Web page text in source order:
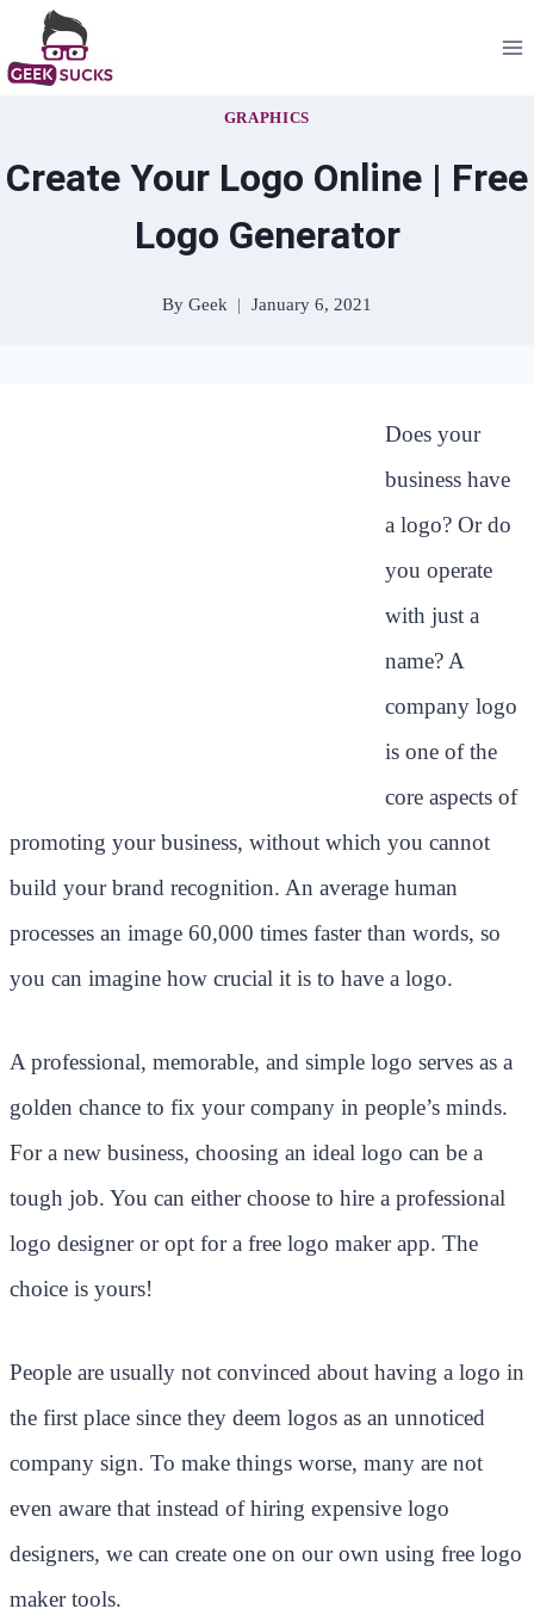
to
GRAPHICS
Create Your Logo Online | Free
Logo Generator
By Geek January 6, 2021
Does your
business have
a logo? Or do
you operate
with just a
name? A
company logo
is one of the
core aspects of
promoting your business, without which you cannot
build your brand recognition. An average human
processes an image 60,000 times faster than words, so
you can imagine how crucial it is to have a logo.
A professional, memorable, and simple logo serves as a
golden chance to fix your company in people’s minds.
For a new business, choosing an ideal logo can be a
tough job. You can either choose to hire a professional
logo designer or opt for a free logo maker app. The
choice is yours!
People are usually not convinced about having a logo in
the first place since they deem logos as an unnoticed
company sign. To make things worse, many are not
even aware that instead of hiring expensive logo
designers, we can create one on our own using free logo
maker tools.